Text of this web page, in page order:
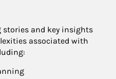
stories and key insights
associated with